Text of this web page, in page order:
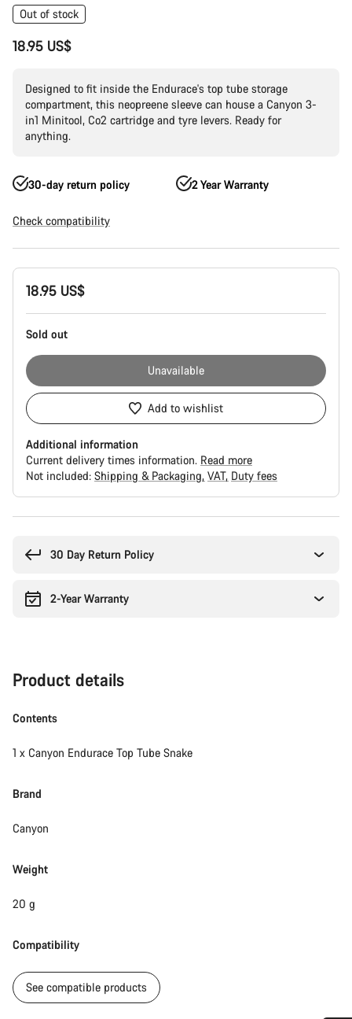
Out of stock
18.95 US$
Designed to fit inside the Endurace's top tube storage
compartment, this neopreene sleeve can house a Canyon 3-
in1 Minitool, Co2 cartridge and tyre levers. Ready for
anything.
30-day return policy 2 Year Warranty
Check compatibility
Product
Configuration
18.95 US$
Sold out
Unavailable
Add to wishlist
Additional information
Current delivery times information. Read more
Not included: Shipping & Packaging VAT Duty fees
30 Day Return Policy
2-Year Warranty
Product details
Contents
1 x Canyon Endurace Top Tube Snake
Brand
Canyon
Weight
20 g
Compatibility
See compatible products